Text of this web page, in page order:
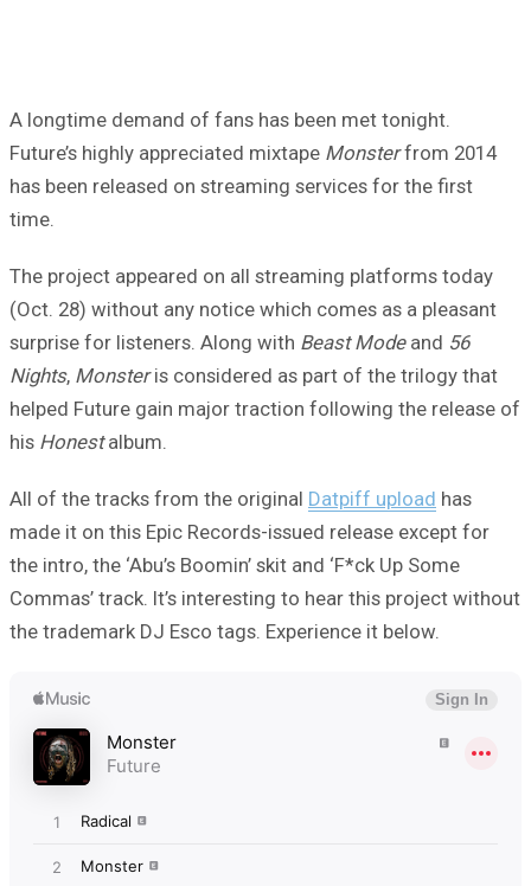
A longtime demand of fans has been met tonight.
Future’s highly appreciated mixtape Monsterfrom 2014
has been released on streaming services for the first
time.
The project appeared on all streaming platforms today
(Oct. 28) without any notice which comes as a pleasant
surprise for listeners. Along with Beast Modeand 56
Nights, Monsteris considered as part of the trilogy that
helped Future gain major traction following the release of
his Honestalbum.
All of the tracks from the original Datpiff upload has
made it on this Epic Records-issued release except for
the intro, the ‘Abu’s Boomin’ skit and ‘F*ck Up Some
Commas’ track. It’s interesting to hear this project without
the trademark DJ Esco tags. Experience it below.